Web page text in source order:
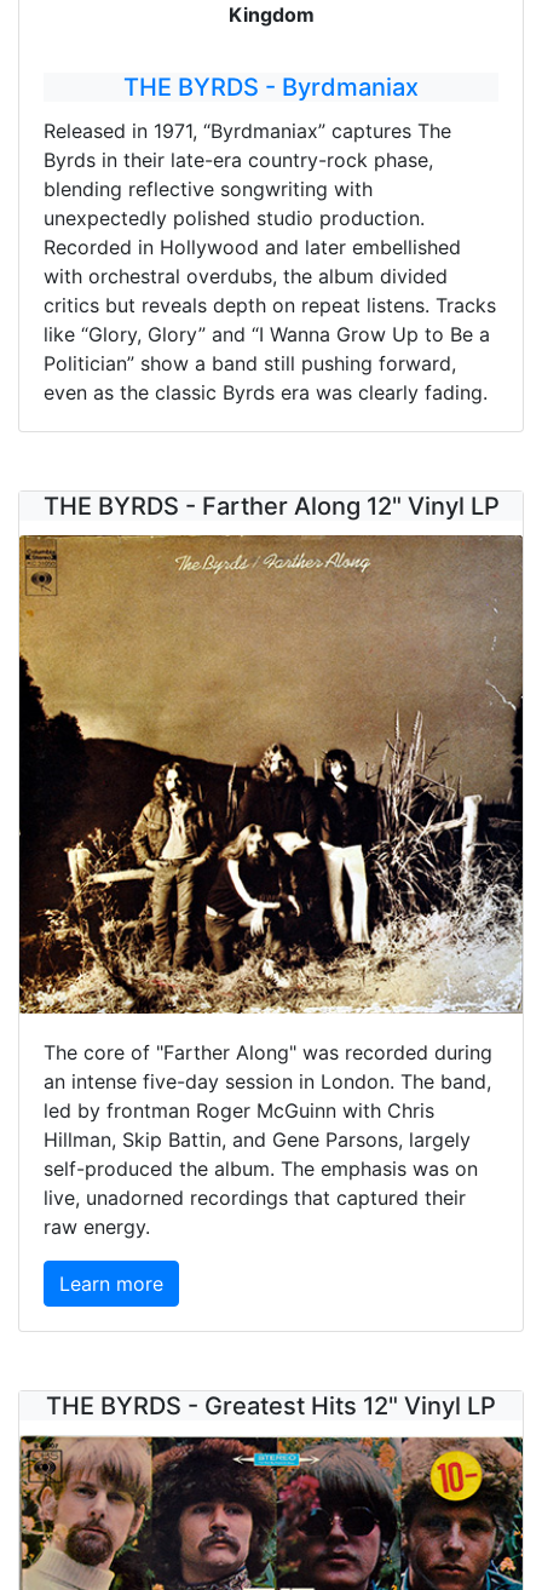
Kingdom
THE BYRDS - Byrdmaniax
Released in 1971, “Byrdmaniax” captures The
Byrds in their late-era country-rock phase,
blending reflective songwriting with
unexpectedly polished studio production.
Recorded in Hollywood and later embellished
with orchestral overdubs, the album divided
critics but reveals depth on repeat listens. Tracks
like “Glory, Glory” and “I Wanna Grow Up to Be a
Politician” show a band still pushing forward,
even as the classic Byrds era was clearly fading.
THE BYRDS - Farther Along 12" Vinyl LP
The core of "Farther Along" was recorded during
an intense five-day session in London. The band,
led by frontman Roger McGuinn with Chris
Hillman, Skip Battin, and Gene Parsons, largely
self-produced the album. The emphasis was on
live, unadorned recordings that captured their
raw energy.
Learn more
THE BYRDS - Greatest Hits 12" Vinyl LP